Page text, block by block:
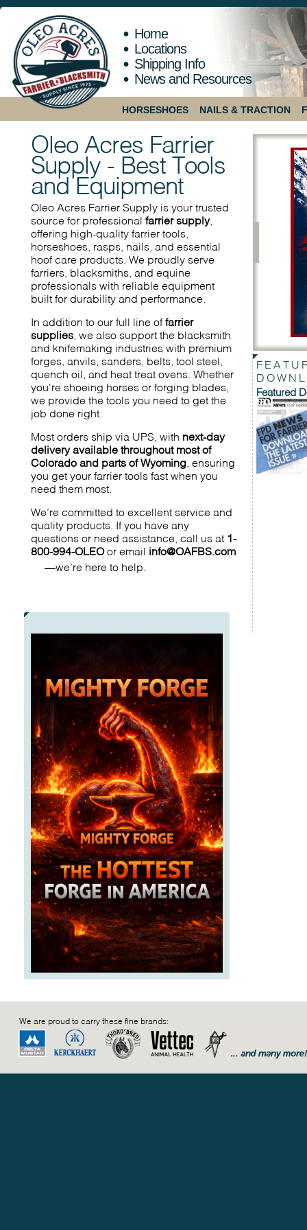
Home
Locations
Shipping Info
News and Resources
HORSESHOES NAILS & TRACTION
Oleo Acres Farrier
Supply - Best Tools
and Equipment
Oleo Acres Farrier Supply is your trusted
source for professional farrier supply,
offering high-quality farrier tools,
horseshoes, rasps, nails, and essential
hoof care products. We proudly serve
farriers, blacksmiths, and equine
professionals with reliable equipment
built for durability and performance.
In addition to our full line offarrier
supplies , we also support the blacksmith
and knifemaking industries with premium
forges, anvils, sanders, belts, tool steel,
quench oil, and heat treat ovens. Whether
you're shoeing horses or forging blades,
we provide the tools you need to get the
job done right.
Most orders ship via UPS, with next-day
delivery available throughout most of
Colorado and parts of Wyoming , ensuring
you get your farrier tools fast when you
need them most.
We’re committed to excellent service and
quality products. If you have any
questions or need assistance, call us at 1-
800-994-OLEOor email info@OAFBS.com
—we’re here to help.
Featured
We are proud to carry these fine brands: